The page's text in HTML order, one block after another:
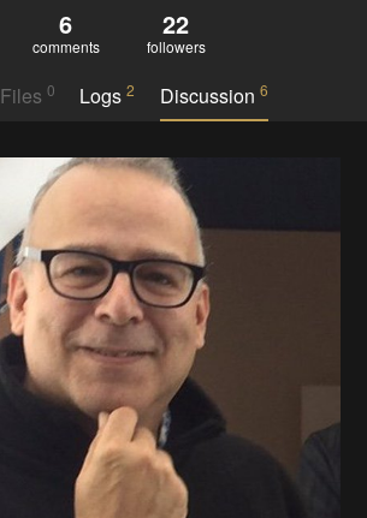
6
comments
22
followers
Files 0 Logs2 Discussion 6